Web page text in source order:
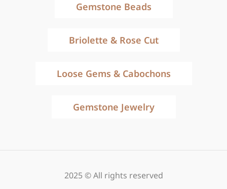
Gemstone Beads
Briolette & Rose Cut
Loose Gems & Cabochons
Gemstone Jewelry
2025 © All rights reserved